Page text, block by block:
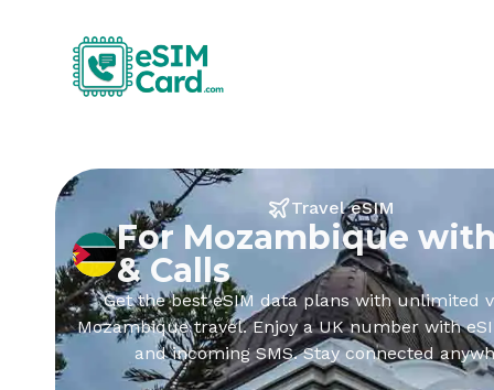
Travel eSIM
For Mozambique
& Calls
Get the best eSIM data plans with unlimited
Mozambique travel. Enjoy a UK number with
and incoming SMS. Stay connected